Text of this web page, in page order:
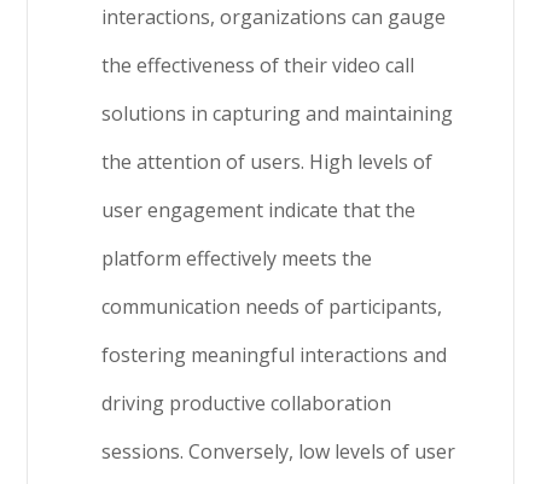
interactions, organizations can gauge
the effectiveness of their video call
solutions in capturing and maintaining
the attention of users. High levels of
user engagement indicate that the
platform effectively meets the
communication needs of participants,
fostering meaningful interactions and
driving productive collaboration
sessions. Conversely, low levels of user